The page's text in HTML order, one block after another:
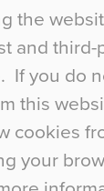
the
and third-
If you do
this
cookies
your
something